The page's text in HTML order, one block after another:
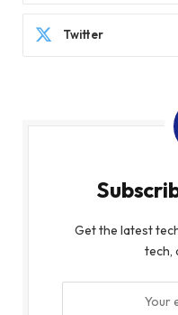
Twitter
Get the latest
tech,